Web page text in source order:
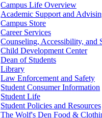
Campus Life Overview
Academic Support and
Campus Store
Career Services
Counseling, Accessibility, and
Child Development Center
Dean of Students
Library
Law Enforcement and Safety
Student Consumer Information
Student Life
Student Policies and Resources
The Wolf's Den Food &